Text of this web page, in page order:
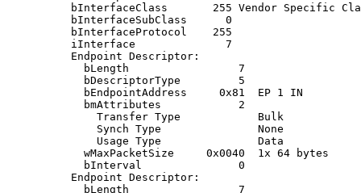
bInterfaceClass       255 Vendor Specific
          bInterfaceSubClass      0
          bInterfaceProtocol    255
          iInterface              7
          Endpoint Descriptor:
            bLength                 7
            bDescriptorType         5
            bEndpointAddress     0x81  EP 1 IN
            bmAttributes            2
              Transfer Type            Bulk
              Synch Type               None
              Usage Type               Data
            wMaxPacketSize     0x0040  1x 64 bytes
            bInterval               0
          Endpoint Descriptor:
            bLength                 7